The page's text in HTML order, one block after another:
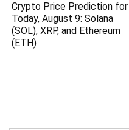
Crypto Price Prediction for
Today, August 9: Solana
(SOL), XRP, and Ethereum
(ETH)